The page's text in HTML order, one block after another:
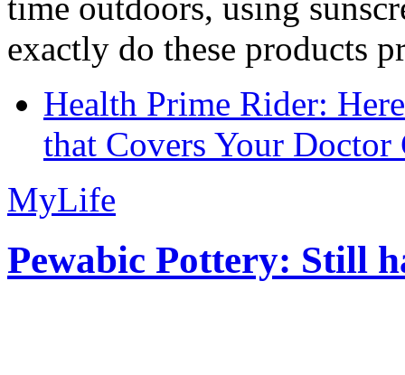
time outdoors, using
exactly do these products
Health Prime Rider:
that Covers Your Doctor
MyLife
Pewabic Pottery: Still